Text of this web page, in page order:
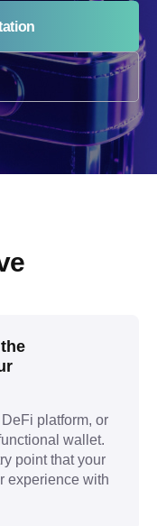
platform, or
wallet.
point that your
experience with